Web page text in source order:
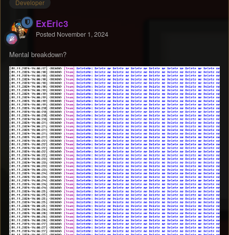
Developer
ExEric3
Posted November 1, 2024
Mental breakdown?